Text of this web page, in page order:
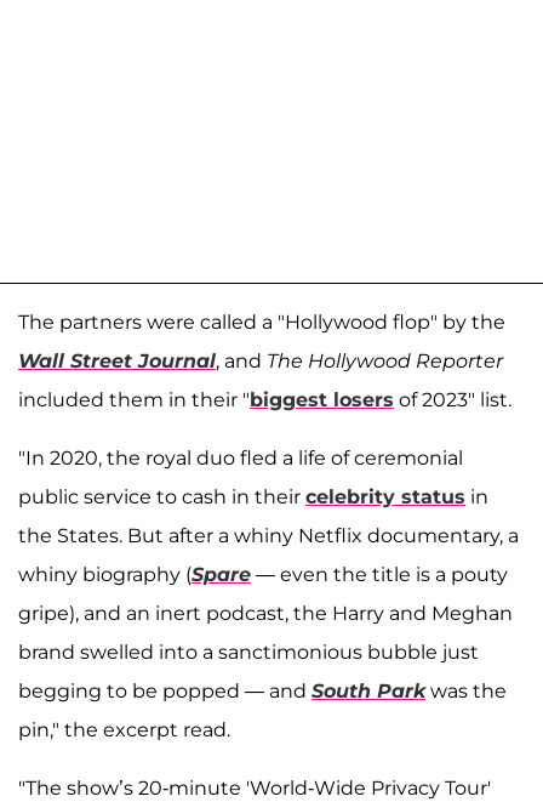
The partners were called a "Hollywood flop" by the
Wall Street Journal, and The Hollywood Reporter
included them in their "biggest losers of 2023" list.
"In 2020, the royal duo fled a life of ceremonial
public service to cash in their celebrity status in
the States. But after a whiny Netflix documentary, a
whiny biography (Spare — even the title is a pouty
gripe), and an inert podcast, the Harry and Meghan
brand swelled into a sanctimonious bubble just
begging to be popped — and South Parkwas the
pin," the excerpt read.
"The show’s 20-minute 'World-Wide Privacy Tour'